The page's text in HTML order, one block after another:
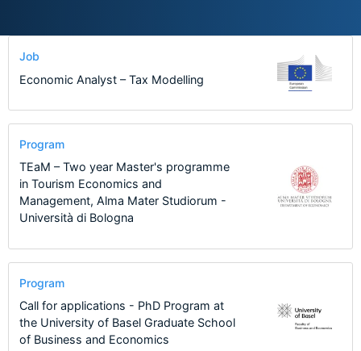
Job
Economic Analyst – Tax Modelling
Program
TEaM – Two year Master's programme
in Tourism Economics and
Management, Alma Mater Studiorum -
Università di Bologna
Program
Call for applications - PhD Program at
the University of Basel Graduate School
of Business and Economics